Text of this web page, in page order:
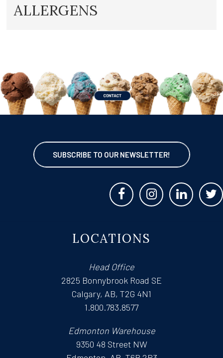
ALLERGENS
SUBSCRIBE TO OUR NEWSLETTER!
LOCATIONS
Head Office
2825 Bonnybrook Road SE
Calgary, AB, T2G 4N1
1.800.783.8577
Edmonton Warehouse
9350 48 Street NW